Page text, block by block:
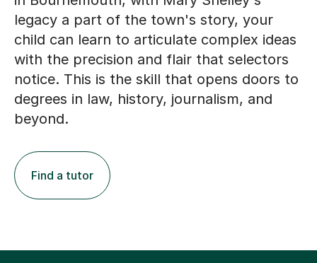
child can learn to articulate complex ideas
with the precision and flair that selectors
notice. This is the skill that opens doors to
degrees in law, history, journalism, and
beyond.
Find a tutor